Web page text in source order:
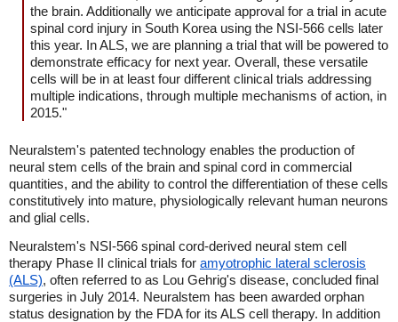
the brain. Additionally we anticipate approval for a trial in acute
spinal cord injury in South Korea using the NSI-566 cells later
this year. In ALS, we are planning a trial that will be powered to
demonstrate efficacy for next year. Overall, these versatile
cells will be in at least four different clinical trials addressing
multiple indications, through multiple mechanisms of action, in
2015."
Neuralstem's patented technology enables the production of
neural stem cells of the brain and spinal cord in commercial
quantities, and the ability to control the differentiation of these cells
constitutively into mature, physiologically relevant human neurons
and glial cells.
Neuralstem's NSI-566 spinal cord-derived neural stem cell
therapy Phase II clinical trials for amyotrophic lateral sclerosis
(ALS), often referred to as Lou Gehrig's disease, concluded final
surgeries in July 2014. Neuralstem has been awarded orphan
status designation by the FDA for its ALS cell therapy. In addition